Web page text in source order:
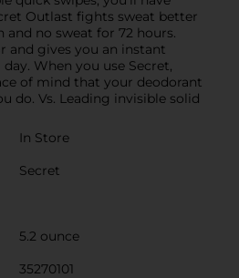
Outlast fights sweat better
no sweat for 72 hours.
and gives you an instant
When you use Secret,
of mind that your deodorant
do. Vs. Leading invisible solid
In Store
Secret
5.2 ounce
35270101